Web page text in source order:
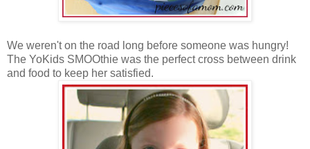
We weren't on the road long before someone was hungry!
The YoKids SMOOthie was the perfect cross between drink
and food to keep her satisfied.